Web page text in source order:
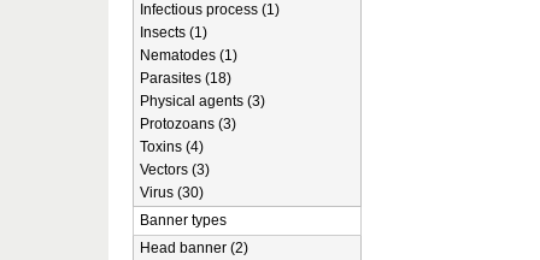
Infectious process (1)
Insects (1)
Nematodes (1)
Parasites (18)
Physical agents (3)
Protozoans (3)
Toxins (4)
Vectors (3)
Virus (30)
Banner types
Head banner (2)